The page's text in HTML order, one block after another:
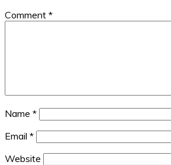
Comment *
Name *
Email *
Website